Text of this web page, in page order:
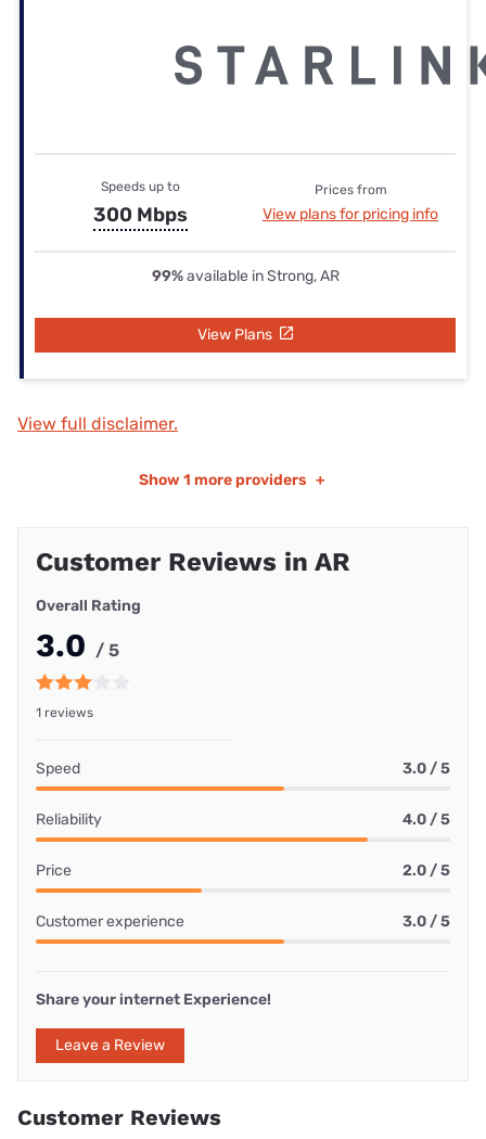
Speeds up to
300 Mbps
Prices from
View plans for pricing info
99%available in Strong, AR
View Plans
View full disclaimer.
Show 1 more providers +
Customer Reviews in AR
Overall Rating
3.0 / 5
1 reviews
Speed 3.0 / 5
Reliability 4.0 / 5
Price 2.0 / 5
Customer experience 3.0 / 5
Share your internet Experience!
Leave a Review
Customer Reviews